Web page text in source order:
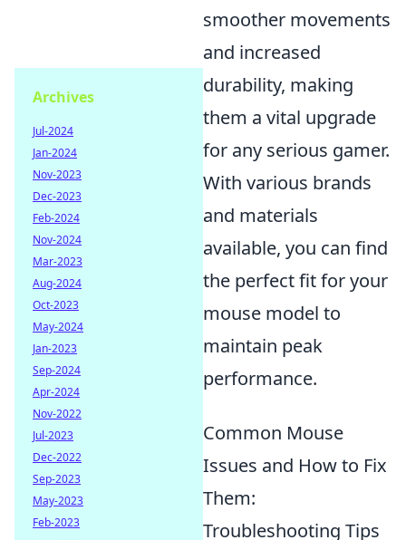
smoother movements
and increased
durability, making
them a vital upgrade
for any serious gamer.
With various brands
and materials
available, you can find
the perfect fit for your
mouse model to
maintain peak
performance.
Common Mouse
Issues and How to Fix
Them:
Troubleshooting Tips
Archives
Jul-2024
Jan-2024
Nov-2023
Dec-2023
Feb-2024
Nov-2024
Mar-2023
Aug-2024
Oct-2023
May-2024
Jan-2023
Sep-2024
Apr-2024
Nov-2022
Jul-2023
Dec-2022
Sep-2023
May-2023
Feb-2023